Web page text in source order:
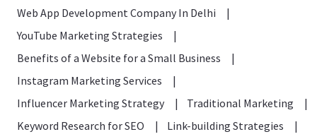
Web App Development Company In Delhi
|
YouTube Marketing Strategies
|
Benefits of a Website for a Small Business
|
Instagram Marketing Services
|
Influencer Marketing Strategy
| Traditional Marketing
|
Keyword Research for SEO
| Link-building Strategies |